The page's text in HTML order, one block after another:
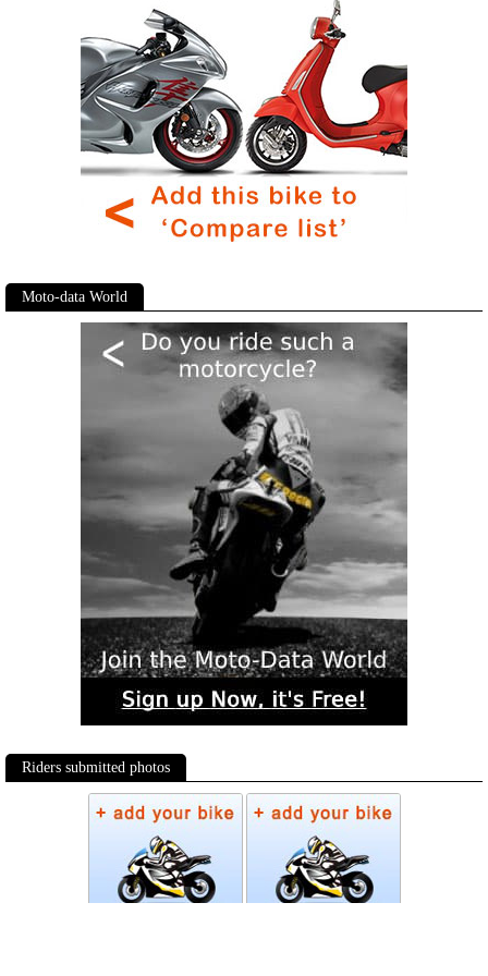
Moto-data World
Riders submitted photos